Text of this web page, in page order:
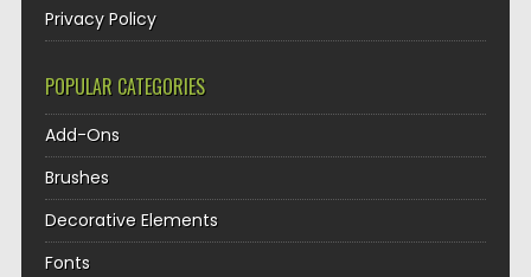
Privacy Policy
POPULAR CATEGORIES
Add-Ons
Brushes
Decorative Elements
Fonts